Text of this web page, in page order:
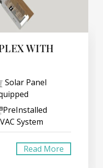
WITH
Solar Panel
PreInstalled
System
Read More